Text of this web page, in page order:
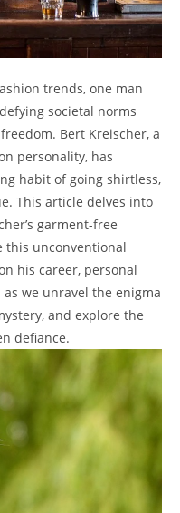
trends, one man
societal norms
Bert Kreischer, a
personality, has
habit of going shirtless,
This article delves into
garment-free
this unconventional
his career, personal
we unravel the enigma
and explore the
defiance.